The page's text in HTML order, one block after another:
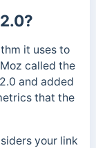
it uses to
called the
and added
that the
your link